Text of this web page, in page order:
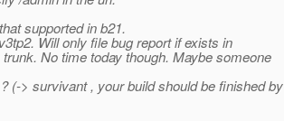
supported in b21.
Will only file bug report if exists in
No time today though. Maybe someone
(-> survivant , your build should be finished by